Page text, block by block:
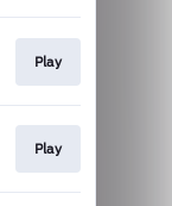
Play
Play